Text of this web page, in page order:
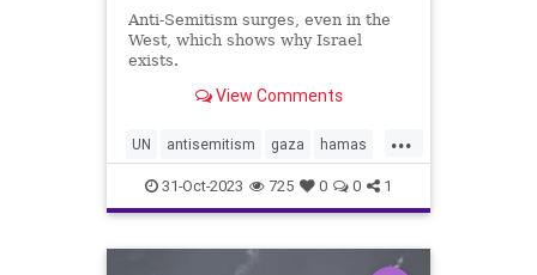
Anti-Semitism surges, even in the
West, which shows why Israel
exists.
View Comments
...
UN antisemitism gaza hamas
holocaust israel justice
palestine plo pureevil
31-Oct-2023 725 0 0 1